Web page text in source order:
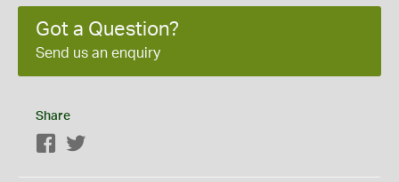
Got a Question?
Send us an enquiry
Share
Facebook